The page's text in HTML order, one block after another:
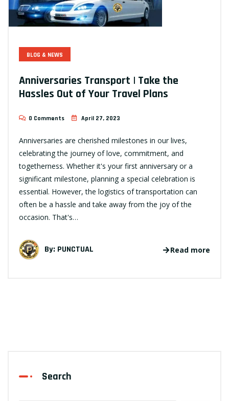
BLOG & NEWS
Anniversaries Transport | Take the
Hassles Out of Your Travel Plans
0 Comments April 27, 2023
Anniversaries are cherished milestones in our lives,
celebrating the journey of love, commitment, and
togetherness. Whether it's your first anniversary or a
significant milestone, planning a special celebration is
essential. However, the logistics of transportation can
often be a hassle and take away from the joy of the
occasion. That's…
By: PUNCTUAL Read more
Search